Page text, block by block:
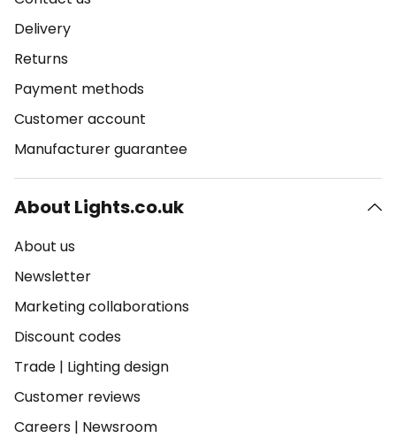
Delivery
Returns
Payment methods
Customer account
Manufacturer guarantee
About Lights.co.uk
About us
Newsletter
Marketing collaborations
Discount codes
Trade | Lighting design
Customer reviews
Careers | Newsroom